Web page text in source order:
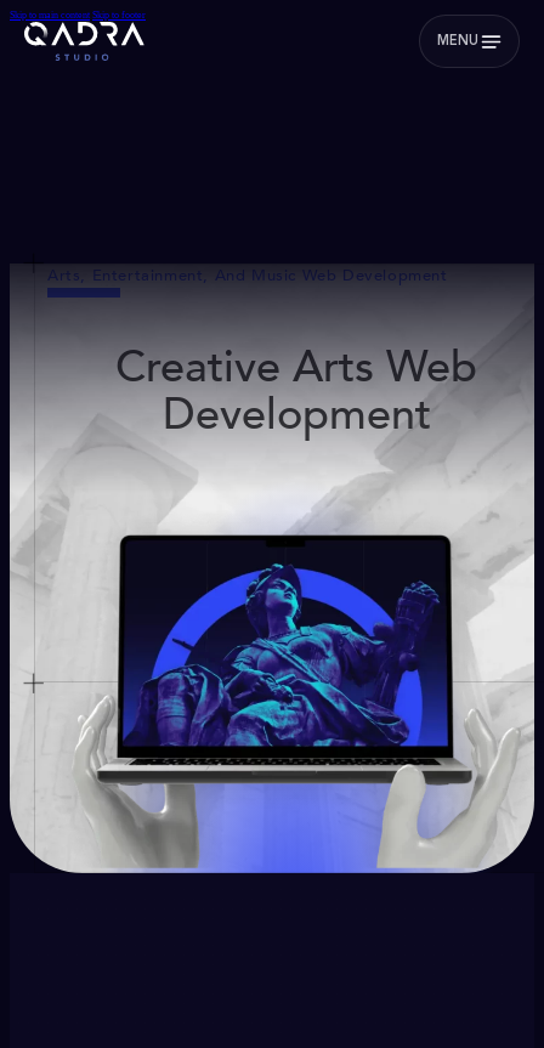
Skip to main content Skip to footer
MENU
Arts, Entertainment, And Music Web Development
Creative Arts Web
Development